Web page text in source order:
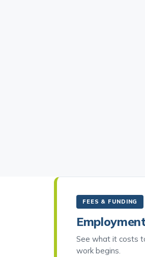
FEES & FUNDING
See what it costs
work begins.